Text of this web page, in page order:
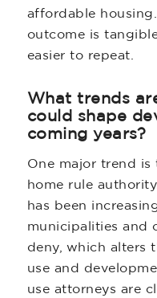
affordable
outcome is
easier to repeat.
What trends
could shape
coming years?
One major trend
home rule
has been
municipalities and
deny, which alters
use and
use attorneys are